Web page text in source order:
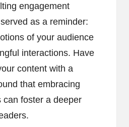
engagement
as a reminder:
of your audience
interactions. Have
content with a
that embracing
can foster a deeper